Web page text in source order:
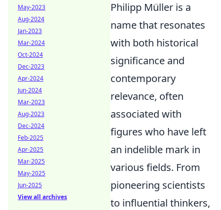
Philipp Müller is a
name that resonates
with both historical
significance and
contemporary
relevance, often
associated with
figures who have left
an indelible mark in
various fields. From
pioneering scientists
to influential thinkers,
May-2023
Aug-2024
Jan-2023
Mar-2024
Oct-2024
Dec-2023
Apr-2024
Jun-2024
Mar-2023
Aug-2023
Dec-2024
Feb-2025
Apr-2025
Mar-2025
May-2025
Jun-2025
View all archives